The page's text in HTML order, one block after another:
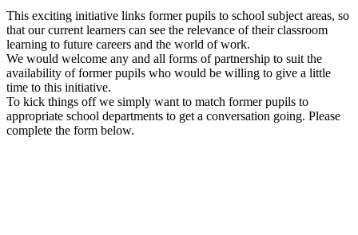
This exciting initiative links former pupils to school subject areas, so
that our current learners can see the relevance of their classroom
learning to future careers and the world of work.
We would welcome any and all forms of partnership to suit the
availability of former pupils who would be willing to give a little
time to this initiative.
To kick things off we simply want to match former pupils to
appropriate school departments to get a conversation going. Please
complete the form below.